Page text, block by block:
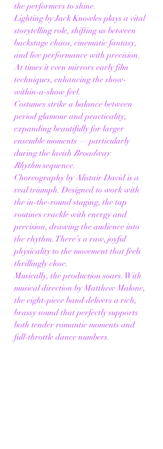
the performers to shine.
Lighting by Jack Knowles plays a vital
storytelling role, shifting us between
backstage chaos, cinematic fantasy,
and live performance with precision.
At times it even mirrors early film
techniques, enhancing the show-
within-a-show feel.
Costumes strike a balance between
period glamour and practicality,
expanding beautifully for larger
ensemble moments — particularly
during the lavish Broadway
Rhythm sequence.
Choreography by Alistair David is a
real triumph. Designed to work with
the in-the-round staging, the tap
routines crackle with energy and
precision, drawing the audience into
the rhythm. There’s a raw, joyful
physicality to the movement that feels
thrillingly close.
Musically, the production soars. With
musical direction by Matthew Malone,
the eight-piece band delivers a rich,
brassy sound that perfectly supports
both tender romantic moments and
full-throttle dance numbers.